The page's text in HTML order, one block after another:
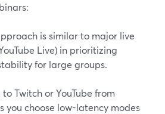
is similar to major live
Live) in prioritizing
for large groups.
Twitch or YouTube from
you choose low-latency modes